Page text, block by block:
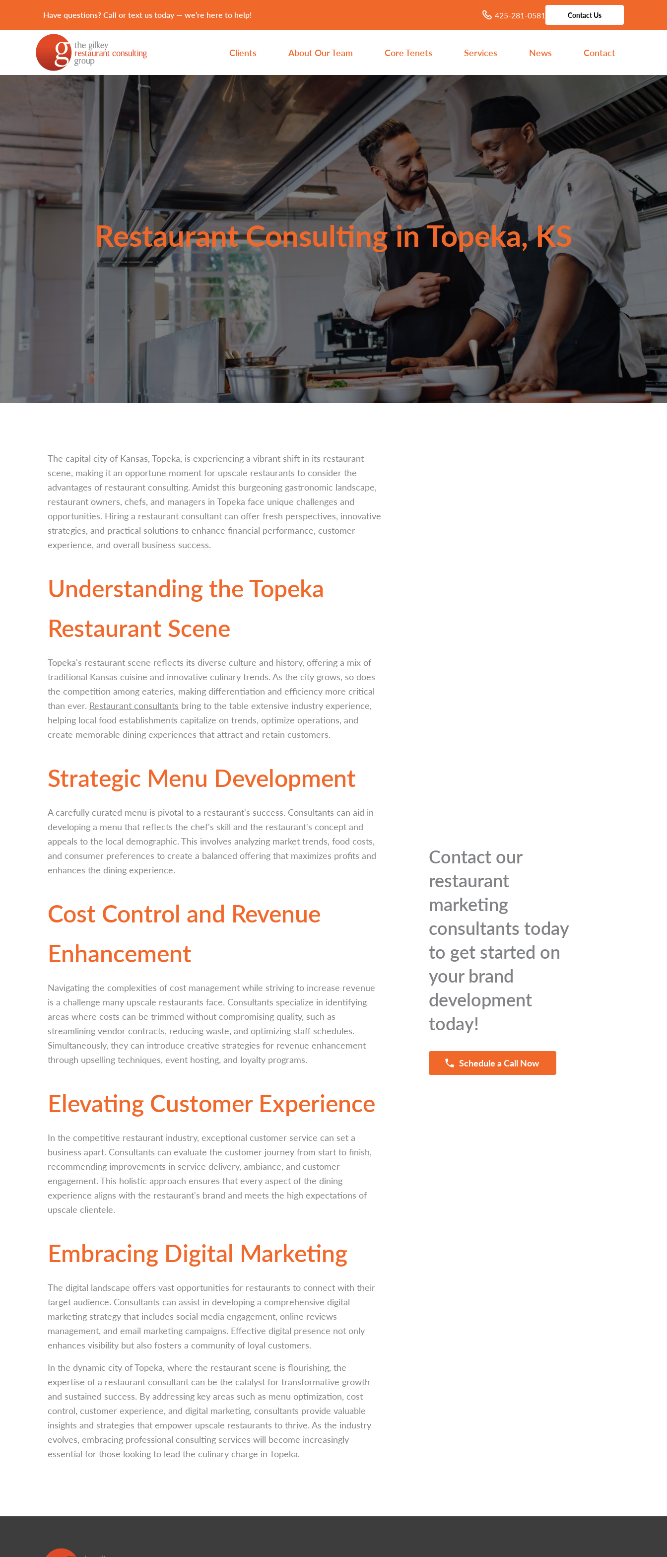
Have questions? Call or text us today — we’re here to help! 425-281-0581 Contact Us
Clients About Our Team Core Tenets Services News Contact
Restaurant Consulting in Topeka, KS
The capital city of Kansas, Topeka, is experiencing a vibrant shift in its restaurant
scene, making it an opportune moment for upscale restaurants to consider the
advantages of restaurant consulting. Amidst this burgeoning gastronomic landscape,
restaurant owners, chefs, and managers in Topeka face unique challenges and
opportunities. Hiring a restaurant consultant can offer fresh perspectives, innovative
strategies, and practical solutions to enhance financial performance, customer
experience, and overall business success.
Understanding the Topeka
Restaurant Scene
Topeka's restaurant scene reflects its diverse culture and history, offering a mix of
traditional Kansas cuisine and innovative culinary trends. As the city grows, so does
the competition among eateries, making differentiation and efficiency more critical
than ever. Restaurant consultants bring to the table extensive industry experience,
helping local food establishments capitalize on trends, optimize operations, and
create memorable dining experiences that attract and retain customers.
Strategic Menu Development
A carefully curated menu is pivotal to a restaurant's success. Consultants can aid in
developing a menu that reflects the chef's skill and the restaurant's concept and
appeals to the local demographic. This involves analyzing market trends, food costs,
and consumer preferences to create a balanced offering that maximizes profits and
enhances the dining experience.
Cost Control and Revenue
Enhancement
Navigating the complexities of cost management while striving to increase revenue
is a challenge many upscale restaurants face. Consultants specialize in identifying
areas where costs can be trimmed without compromising quality, such as
streamlining vendor contracts, reducing waste, and optimizing staff schedules.
Simultaneously, they can introduce creative strategies for revenue enhancement
through upselling techniques, event hosting, and loyalty programs.
Elevating Customer Experience
In the competitive restaurant industry, exceptional customer service can set a
business apart. Consultants can evaluate the customer journey from start to finish,
recommending improvements in service delivery, ambiance, and customer
engagement. This holistic approach ensures that every aspect of the dining
experience aligns with the restaurant's brand and meets the high expectations of
upscale clientele.
Embracing Digital Marketing
The digital landscape offers vast opportunities for restaurants to connect with their
target audience. Consultants can assist in developing a comprehensive digital
marketing strategy that includes social media engagement, online reviews
management, and email marketing campaigns. Effective digital presence not only
enhances visibility but also fosters a community of loyal customers.
In the dynamic city of Topeka, where the restaurant scene is flourishing, the
expertise of a restaurant consultant can be the catalyst for transformative growth
and sustained success. By addressing key areas such as menu optimization, cost
control, customer experience, and digital marketing, consultants provide valuable
insights and strategies that empower upscale restaurants to thrive. As the industry
evolves, embracing professional consulting services will become increasingly
essential for those looking to lead the culinary charge in Topeka.
Contact our
restaurant
marketing
consultants today
to get started on
your brand
development
today!
Schedule a Call Now